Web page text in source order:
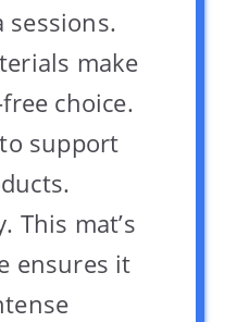
sessions.
make
choice.
support
This mat’s
ensures it